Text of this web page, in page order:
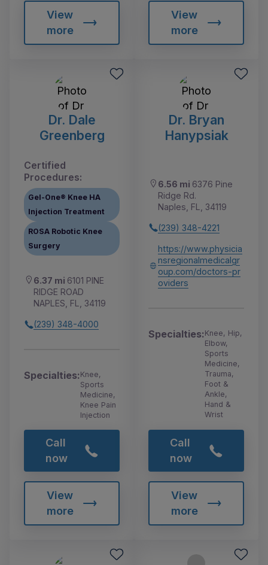
View
more
View
more
Dr. Dale
Greenberg
Certified
Procedures:
Gel-One® Knee HA
Injection Treatment
ROSA Robotic Knee
Surgery
6.37 mi 6101 PINE
RIDGE ROAD
NAPLES, FL, 34119
(239) 348-4000
Specialties:Knee,
Sports
Medicine,
Knee Pain
Injection
Call
now
View
more
Dr. Bryan
Hanypsiak
6.56 mi 6376 Pine
Ridge Rd.
Naples, FL, 34119
(239) 348-4221
https://www.physicia
nsregionalmedicalgr
oup.com/doctors-pr
oviders
Specialties:Knee, Hip,
Elbow,
Sports
Medicine,
Trauma,
Foot &
Ankle,
Hand &
Wrist
Call
now
View
more